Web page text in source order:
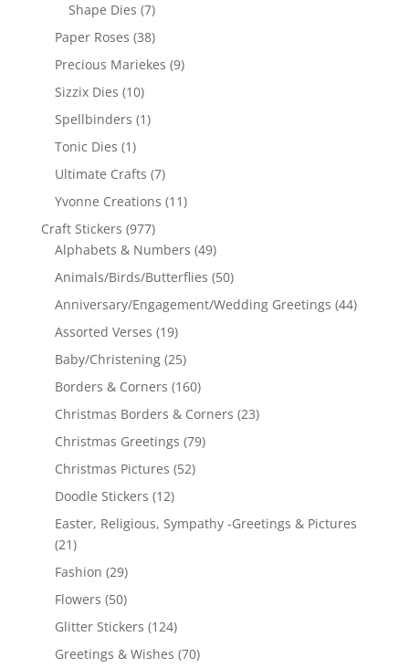
Shape Dies (7)
Paper Roses (38)
Precious Mariekes (9)
Sizzix Dies (10)
Spellbinders (1)
Tonic Dies (1)
Ultimate Crafts (7)
Yvonne Creations (11)
Craft Stickers (977)
Alphabets & Numbers (49)
Animals/Birds/Butterflies (50)
Anniversary/Engagement/Wedding Greetings (44)
Assorted Verses (19)
Baby/Christening (25)
Borders & Corners (160)
Christmas Borders & Corners (23)
Christmas Greetings (79)
Christmas Pictures (52)
Doodle Stickers (12)
Easter, Religious, Sympathy -Greetings & Pictures
(21)
Fashion (29)
Flowers (50)
Glitter Stickers (124)
Greetings & Wishes (70)